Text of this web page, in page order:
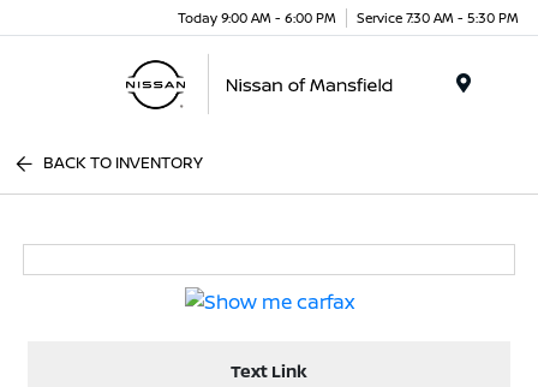
Today 9:00 AM - 6:00 PM Service 7:30 AM - 5:30 PM
BACK TO INVENTORY
Text Link